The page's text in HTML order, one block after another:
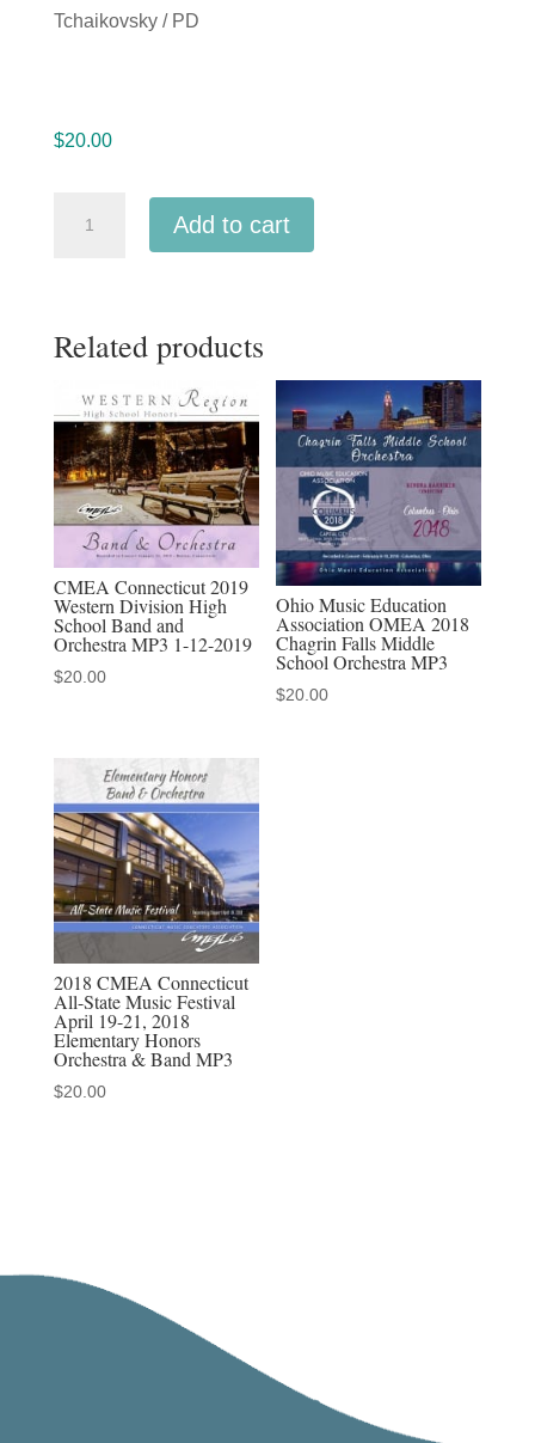
Tchaikovsky / PD
$20.00
High
Philharmonic
Orchestra
MP3
1-
26-
quantity
Add to cart
Related products
CMEA Connecticut 2019
Western Division High
School Band and
Orchestra MP3 1-12-2019
$20.00
Ohio Music Education
Association OMEA 2018
Chagrin Falls Middle
School Orchestra MP3
$20.00
2018 CMEA Connecticut
All-State Music Festival
April 19-21, 2018
Elementary Honors
Orchestra & Band MP3
$20.00